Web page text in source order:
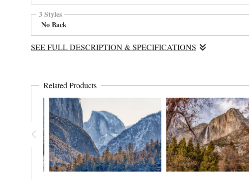
3 Styles
No Back
SEE FULL DESCRIPTION & SPECIFICATIONS
Related Products